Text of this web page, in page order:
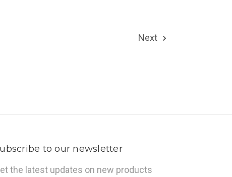
Next
to our newsletter
the latest updates on new products